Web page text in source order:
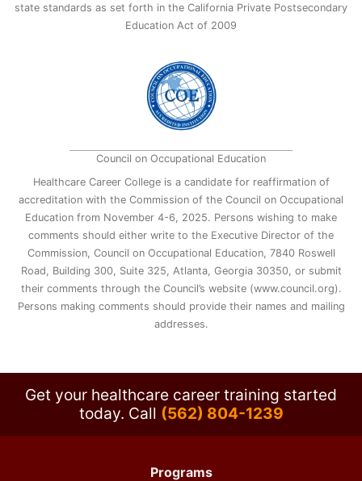
state standards as set forth in the California Private Postsecondary
Education Act of 2009
Council on Occupational Education
Healthcare Career College is a candidate for reaffirmation of
accreditation with the Commission of the Council on Occupational
Education from November 4-6, 2025. Persons wishing to make
comments should either write to the Executive Director of the
Commission, Council on Occupational Education, 7840 Roswell
Road, Building 300, Suite 325, Atlanta, Georgia 30350, or submit
their comments through the Council’s website (www.council.org).
Persons making comments should provide their names and mailing
addresses.
Get your healthcare career training started
today. Call (562) 804-1239
Programs